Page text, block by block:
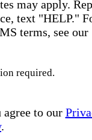
may apply.
text "HELP."
terms, see our
required.
to our
.